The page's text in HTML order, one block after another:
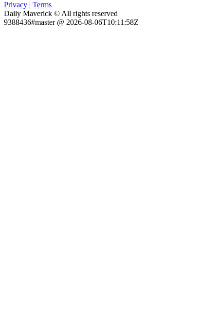
Privacy | Terms
Daily Maverick © All rights reserved
9388436#master @ 2026-08-06T10:11:58Z